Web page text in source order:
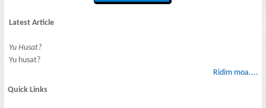
Latest Article
Yu Husat?
Yu husat?
Ridim moa....
Quick Links